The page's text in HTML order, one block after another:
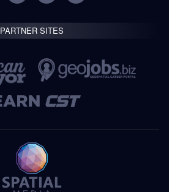
PARTNER SITES